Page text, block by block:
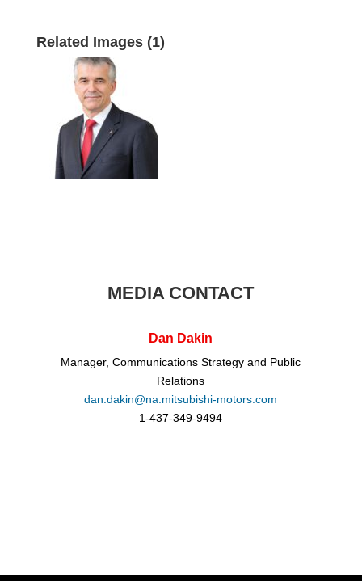
Related Images (1)
MEDIA CONTACT
Dan Dakin
Manager, Communications Strategy and Public
Relations
dan.dakin@na.mitsubishi-motors.com
1-437-349-9494